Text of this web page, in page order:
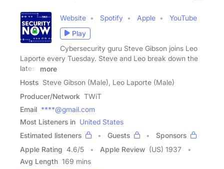
Website Spotify Apple
YouTube
Play
Cybersecurity guru Steve Gibson joins Leo
Laporte every Tuesday. Steve and Leo break down the
latest
more
Hosts Steve Gibson (Male), Leo Laporte (Male)
Producer/Network TWiT
Email ****@gmail.com
Most Listeners in United States
Estimated listeners
Guests
Sponsors
Apple Rating 4.6/5 Apple Review (US) 1937
Avg Length 169 mins